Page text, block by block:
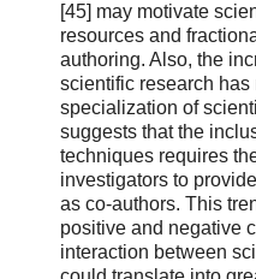
[45] may motivate
resources and
authoring. Also, the
scientific research
specialization of
suggests that the
techniques requires
investigators to
as co-authors. This
positive and negative
interaction between